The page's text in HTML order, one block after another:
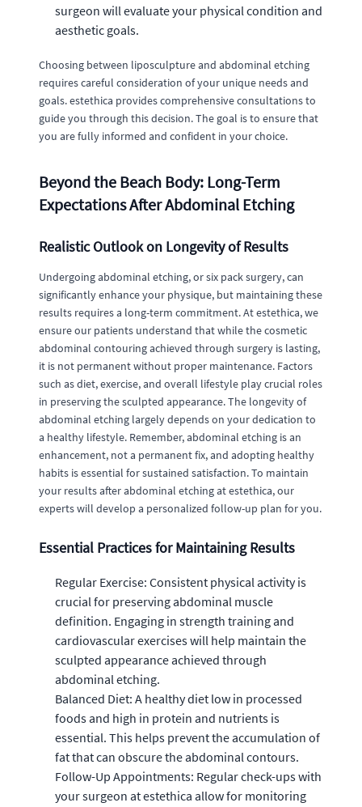
surgeon will evaluate your physical condition and
aesthetic goals.
Choosing between liposculpture and abdominal etching
requires careful consideration of your unique needs and
goals. estethica provides comprehensive consultations to
guide you through this decision. The goal is to ensure that
you are fully informed and confident in your choice.
Beyond the Beach Body: Long-Term
Expectations After Abdominal Etching
Realistic Outlook on Longevity of Results
Undergoing abdominal etching, or six pack surgery, can
significantly enhance your physique, but maintaining these
results requires a long-term commitment. At estethica, we
ensure our patients understand that while the cosmetic
abdominal contouring achieved through surgery is lasting,
it is not permanent without proper maintenance. Factors
such as diet, exercise, and overall lifestyle play crucial roles
in preserving the sculpted appearance. The longevity of
abdominal etching largely depends on your dedication to
a healthy lifestyle. Remember, abdominal etching is an
enhancement, not a permanent fix, and adopting healthy
habits is essential for sustained satisfaction. To maintain
your results after abdominal etching at estethica, our
experts will develop a personalized follow-up plan for you.
Essential Practices for Maintaining Results
Regular Exercise: Consistent physical activity is
crucial for preserving abdominal muscle
definition. Engaging in strength training and
cardiovascular exercises will help maintain the
sculpted appearance achieved through
abdominal etching.
Balanced Diet: A healthy diet low in processed
foods and high in protein and nutrients is
essential. This helps prevent the accumulation of
fat that can obscure the abdominal contours.
Follow-Up Appointments: Regular check-ups with
your surgeon at estethica allow for monitoring